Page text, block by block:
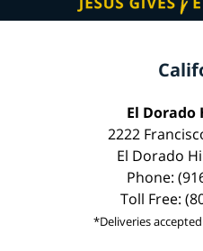
El Dorado
2222
El Dorado
Phone:
Toll Free:
*Deliveries